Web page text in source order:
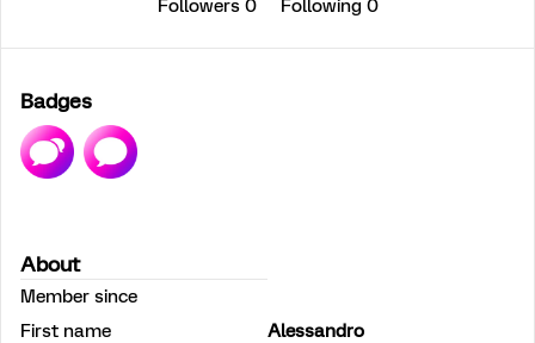
Followers 0 Following 0
Badges
About
Member since
First name
Alessandro